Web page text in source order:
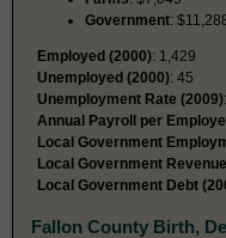
Government:
Employed (2000): 1,429
Unemployed (2000): 45
Unemployment Rate (2009)
Annual Payroll per
Local Government
Local Government
Local Government Debt
Fallon County Birth,